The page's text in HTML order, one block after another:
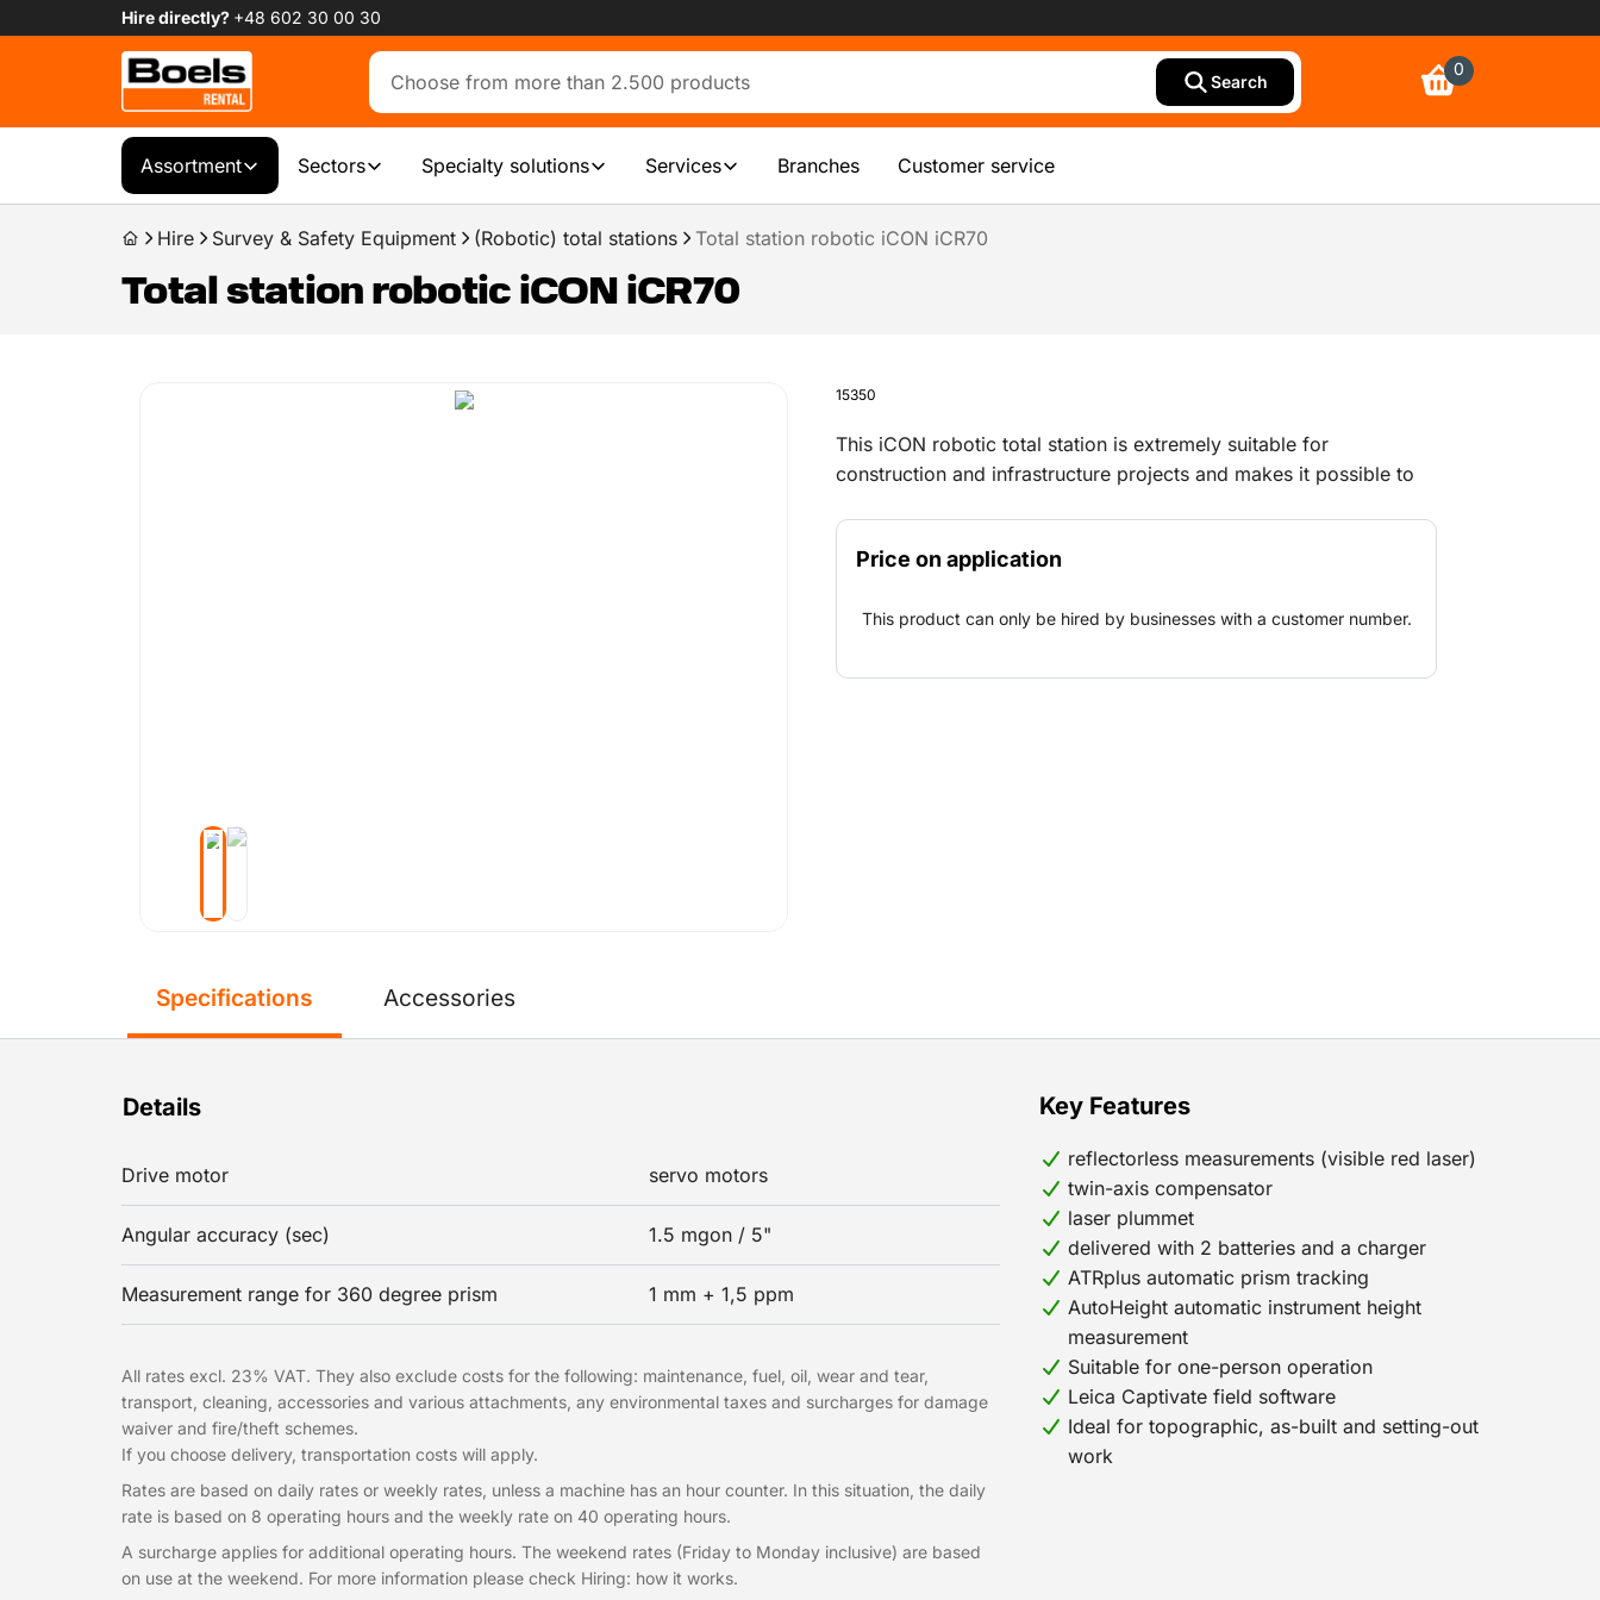
Hire directly? +48 602 30 00 30
Search
0
Assortment Sectors Specialty solutions Services Branches Customer service
Hire Survey & Safety Equipment (Robotic) total stations Total station robotic iCON iCR70
Total station robotic iCON iCR70
15350
This iCON robotic total station is extremely suitable for
construction and infrastructure projects and makes it possible to
workflow ensures an efficient translation of the design to the
building site and vice versa. A tablet, a weighted tripod and a
total station.A tablet, a weighted tripod and a 360° prism with
Price on application
This product can only be hired by businesses with a customer number.
Specifications
Details
Drive motor servo motors
Angular accuracy (sec) 1.5 mgon / 5"
Measurement range for 360 degree prism 1 mm + 1,5 ppm
Key Features
reflectorless measurements (visible red laser)
twin-axis compensator
laser plummet
delivered with 2 batteries and a charger
ATRplus automatic prism tracking
AutoHeight automatic instrument height
measurement
Suitable for one-person operation
Leica Captivate field software
Ideal for topographic, as-built and setting-out
work
All rates excl. 23% VAT. They also exclude costs for the following: maintenance, fuel, oil, wear and tear,
transport, cleaning, accessories and various attachments, any environmental taxes and surcharges for damage
waiver and fire/theft schemes.
If you choose delivery, transportation costs will apply.
Rates are based on daily rates or weekly rates, unless a machine has an hour counter. In this situation, the daily
rate is based on 8 operating hours and the weekly rate on 40 operating hours.
A surcharge applies for additional operating hours. The weekend rates (Friday to Monday inclusive) are based
on use at the weekend. For more information please check Hiring: how it works.
Accessories